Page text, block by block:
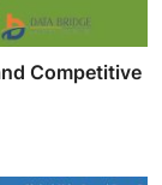
Competitive